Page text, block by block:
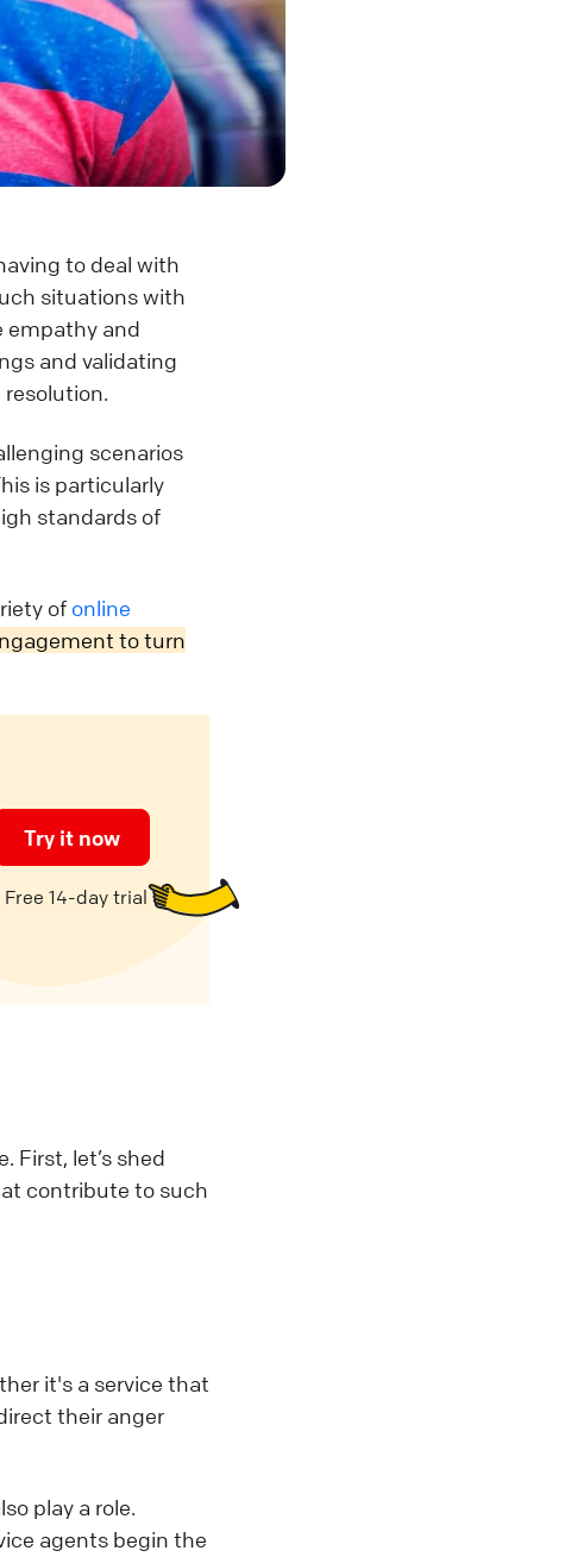
to deal with
situations with
empathy and
and validating
scenarios
is particularly
standards of
of online
to turn
Try it now
Free 14-day trial
First, let’s shed
contribute to such
it's a service that
their anger
play a role.
agents begin the